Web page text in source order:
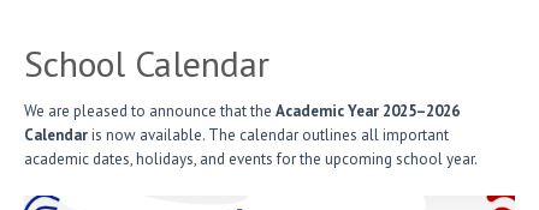
School Calendar
We are pleased to announce that the Academic Year 2025–2026
Calendaris now available. The calendar outlines all important
academic dates, holidays, and events for the upcoming school year.